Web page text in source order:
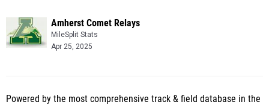
Amherst Comet Relays
MileSplit Stats
Apr 25, 2025
Powered by the most comprehensive track & field database in the